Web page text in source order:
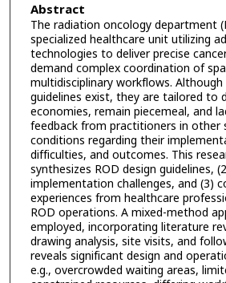
Abstract
The radiation oncology department
specialized healthcare unit utilizing
technologies to deliver precise
demand complex coordination of
multidisciplinary workflows. Although
guidelines exist, they are tailored to
economies, remain piecemeal, and
feedback from practitioners in other
conditions regarding their
difficulties, and outcomes. This
synthesizes ROD design guidelines,
implementation challenges, and (3)
experiences from healthcare
ROD operations. A mixed-method
employed, incorporating literature
drawing analysis, site visits, and
reveals significant design and
e.g., overcrowded waiting areas,